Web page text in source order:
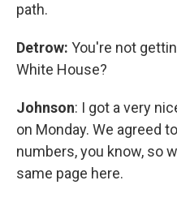
path.
Detrow: You're not
White House?
Johnson: I got a very
on Monday. We agreed
numbers, you know, so
same page here.